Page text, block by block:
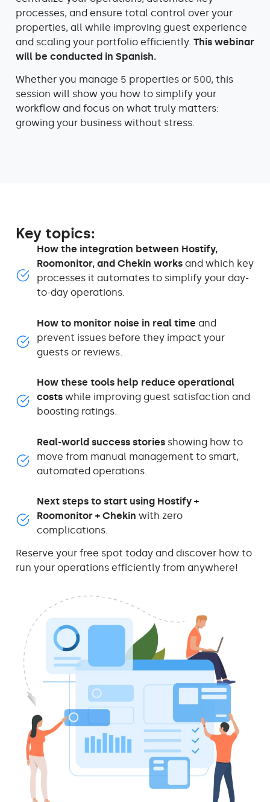
processes, and ensure total control over your
properties, all while improving guest experience
and scaling your portfolio efficiently. This webinar
will be conducted in Spanish.
Whether you manage 5 properties or 500, this
session will show you how to simplify your
workflow and focus on what truly matters:
growing your business without stress.
Key topics:
How the integration between Hostify,
Roomonitor, and Chekin works and which key
processes it automates to simplify your day-
to-day operations.
How to monitor noise in real time and
prevent issues before they impact your
guests or reviews.
How these tools help reduce operational
costs while improving guest satisfaction and
boosting ratings.
Real-world success stories showing how to
move from manual management to smart,
automated operations.
Next steps to start using Hostify +
Roomonitor + Chekin with zero
complications.
Reserve your free spot today and discover how to
run your operations efficiently from anywhere!